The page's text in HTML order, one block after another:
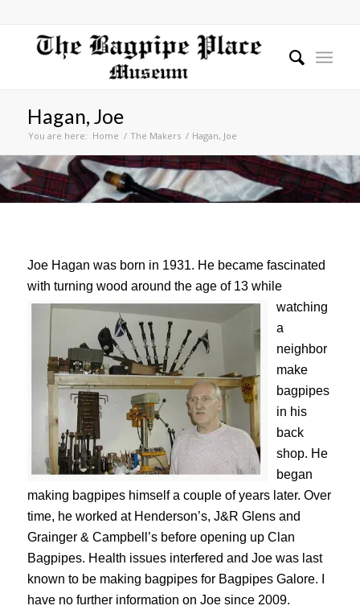
Hagan, Joe
You are here: Home / The Makers / Hagan, Joe
Joe Hagan was born in 1931. He became fascinated
with turning wood around the age of 13 while
watching
a
neighbor
make
bagpipes
in his
back
shop. He
began
making bagpipes himself a couple of years later. Over
time, he worked at Henderson’s, J&R Glens and
Grainger & Campbell’s before opening up Clan
Bagpipes. Health issues interfered and Joe was last
known to be making bagpipes for Bagpipes Galore. I
have no further information on Joe since 2009.